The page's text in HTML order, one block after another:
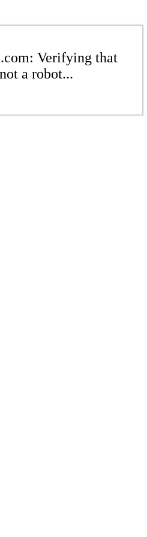
Verifying that
a robot...